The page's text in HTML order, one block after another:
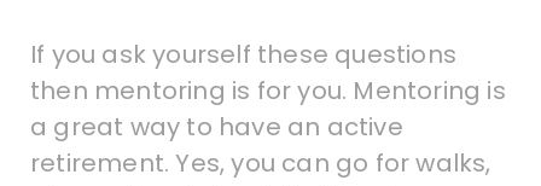
If you ask yourself these questions
then mentoring is for you. Mentoring is
a great way to have an active
retirement. Yes, you can go for walks,